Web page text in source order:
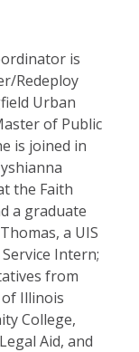
is
Redeploy
Urban
of Public
is joined in
the Faith
a graduate
a UIS
Intern;
from
Illinois
College,
Aid, and